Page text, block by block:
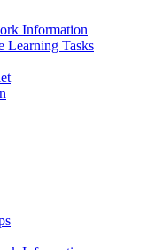
Information
Learning Tasks